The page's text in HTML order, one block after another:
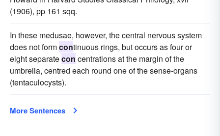
(1906), pp 161 sqq.
In these medusae, however, the central nervous system
does not formcontinuous rings, but occurs as four or
eight separatecon centrations at the margin of the
umbrella, centred each round one of the sense-organs
(tentaculocysts).
More Sentences